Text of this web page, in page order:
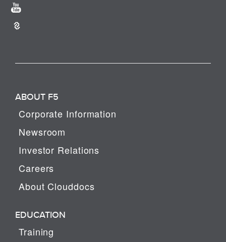
ABOUT F5
Corporate Information
Newsroom
Investor Relations
Careers
About Clouddocs
EDUCATION
Training